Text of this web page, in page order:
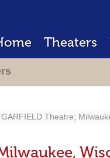
Theaters
GARFIELD Theatre;